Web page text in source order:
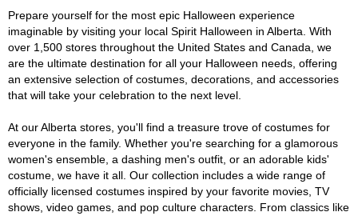
Prepare yourself for the most epic Halloween experience
imaginable by visiting your local Spirit Halloween in Alberta. With
over 1,500 stores throughout the United States and Canada, we
are the ultimate destination for all your Halloween needs, offering
an extensive selection of costumes, decorations, and accessories
that will take your celebration to the next level.
At our Alberta stores, you'll find a treasure trove of costumes for
everyone in the family. Whether you're searching for a glamorous
women's ensemble, a dashing men's outfit, or an adorable kids'
costume, we have it all. Our collection includes a wide range of
officially licensed costumes inspired by your favorite movies, TV
shows, video games, and pop culture characters. From classics like